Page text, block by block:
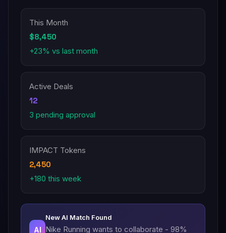
This Month
$8,450
+23% vs last month
Active Deals
12
3 pending approval
IMPACT Tokens
2,450
+180 this week
AI
New AI Match Found
Nike Running wants to collaborate - 98%